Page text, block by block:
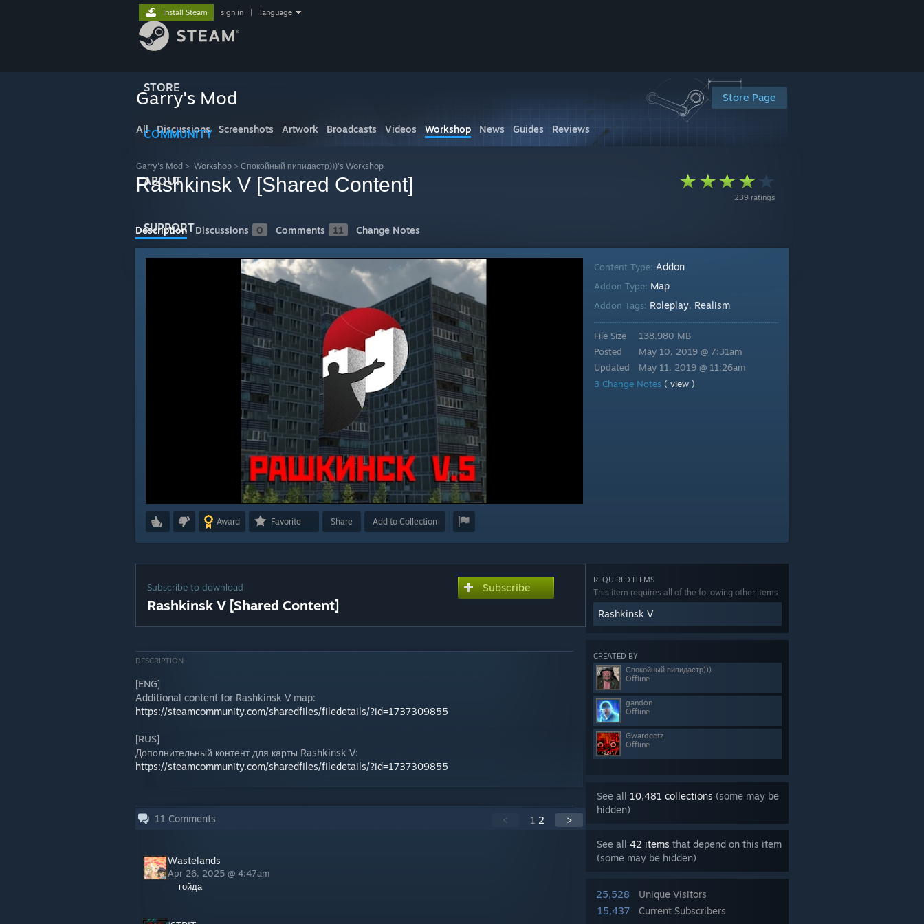
STORE
COMMUNITY
ABOUT
SUPPORT
Install Steam sign in language
Store Page
Garry's Mod
All Discussions Screenshots Artwork Broadcasts Videos Workshop News Guides Reviews
Garry's Mod > Workshop > Спокойный пипидастр)))'s Workshop
239 ratings
Rashkinsk V [Shared Content]
Description Discussions 0 Comments 11 Change Notes
Award Favorite Share Add to Collection
Content Type: Addon
Addon Type: Map
Addon Tags: Roleplay, Realism
File Size
Posted
Updated
138.980 MB
May 10, 2019 @ 7:31am
May 11, 2019 @ 11:26am
3 Change Notes ( view )
REQUIRED ITEMS
This item requires all of the following other items
Rashkinsk V
CREATED BY
Спокойный пипидастр)))
Offline
gandon
Offline
Gwardeetz
Offline
See all 10,481 collections (some may be
hidden)
See all 42 items that depend on this item
(some may be hidden)
25,528
Unique Visitors
15,437
Current Subscribers
Subscribe to download
Rashkinsk V [Shared Content]
Subscribe
DESCRIPTION
[ENG]
Additional content for Rashkinsk V map:
https://steamcommunity.com/sharedfiles/filedetails/?id=1737309855
[RUS]
Дополнительный контент для карты Rashkinsk V:
https://steamcommunity.com/sharedfiles/filedetails/?id=1737309855
11 Comments < 1 2 >
Wastelands
Apr 26, 2025 @ 4:47am
гойда